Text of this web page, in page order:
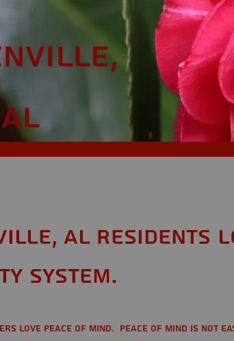
AL
AL Residents
System.
love peace of mind. Peace of mind is not